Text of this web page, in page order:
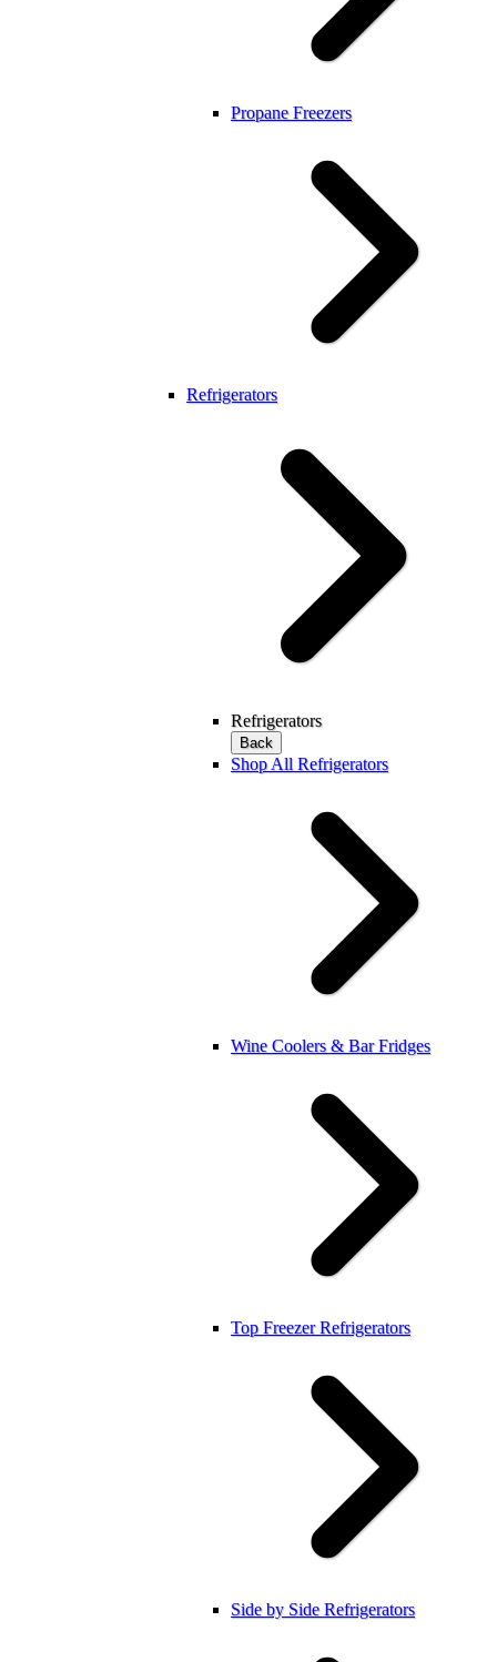
Propane Freezers
Refrigerators
Refrigerators
Back
Shop All Refrigerators
Wine Coolers & Bar Fridges
Top Freezer Refrigerators
Side by Side Refrigerators